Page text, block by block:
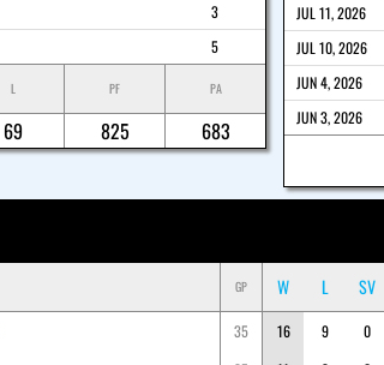
3
5
L PF PA
69 825 683
JUL 11, 2026
JUL 10, 2026
JUN 4, 2026
JUN 3, 2026
GP W L SV
35 16 9 0